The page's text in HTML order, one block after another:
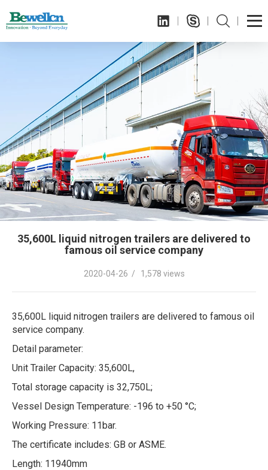
35,600L liquid nitrogen trailers are delivered to
famous oil service company
2020-04-26 / 1,578 views
35,600L liquid nitrogen trailers are delivered to famous oil
service company.
Detail parameter:
Unit Trailer Capacity: 35,600L,
Total storage capacity is 32,750L;
Vessel Design Temperature: -196 to +50 °C;
Working Pressure: 11bar.
The certificate includes: GB or ASME.
Length: 11940mm